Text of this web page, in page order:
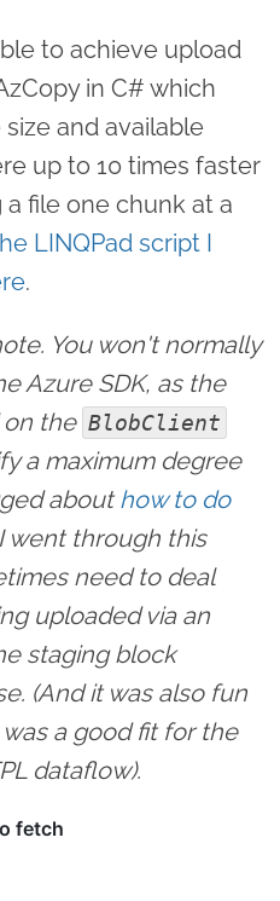
to achieve upload
in C# which
and available
up to 10 times faster
file one chunk at a
LINQPad script I
.
You won't normally
Azure SDK, as the
the BlobClient
a maximum degree
about how to do
went through this
need to deal
uploaded via an
staging block
(And it was also fun
a good fit for the
dataflow).